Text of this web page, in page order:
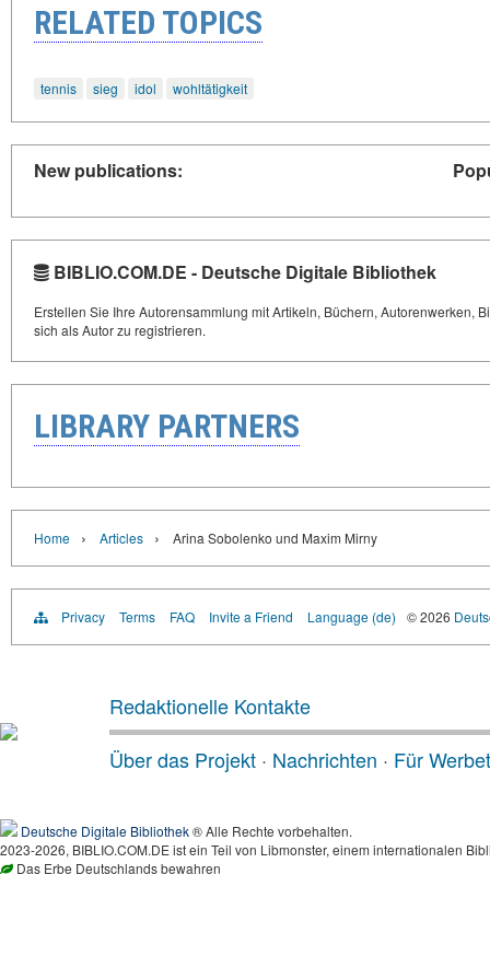
RELATED TOPICS
tennis sieg idol wohltätigkeit
New publications:
BIBLIO.COM.DE - Deutsche Digitale Bibliothek
Erstellen Sie Ihre Autorensammlung mit Artikeln, Büchern, Autorenwerken,
sich als Autor zu registrieren.
LIBRARY PARTNERS
Home › Articles › Arina Sobolenko und Maxim Mirny
Privacy Terms FAQ Invite a Friend Language (de) © 2026
Redaktionelle Kontakte
Über das Projekt · Nachrichten · Für
Deutsche Digitale Bibliothek® Alle Rechte vorbehalten.
2023-2026, BIBLIO.COM.DE ist ein Teil von Libmonster, einem internationalen
Das Erbe Deutschlands bewahren